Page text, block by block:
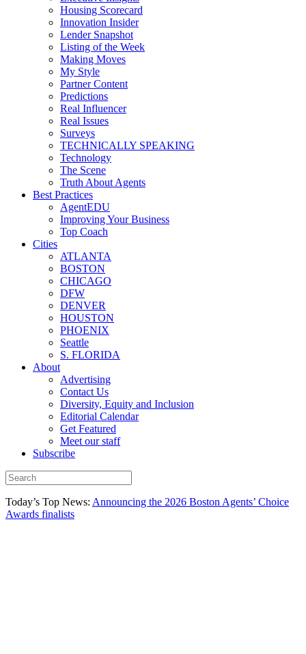
Housing Scorecard
Innovation Insider
Lender Snapshot
Listing of the Week
Making Moves
My Style
Partner Content
Predictions
Real Influencer
Real Issues
Surveys
TECHNICALLY SPEAKING
Technology
The Scene
Truth About Agents
Best Practices
AgentEDU
Improving Your Business
Top Coach
Cities
ATLANTA
BOSTON
CHICAGO
DFW
DENVER
HOUSTON
PHOENIX
Seattle
S. FLORIDA
About
Advertising
Contact Us
Diversity, Equity and Inclusion
Editorial Calendar
Get Featured
Meet our staff
Subscribe
Today’s Top News: Announcing the 2026 Boston Agents’ Choice
Awards finalists